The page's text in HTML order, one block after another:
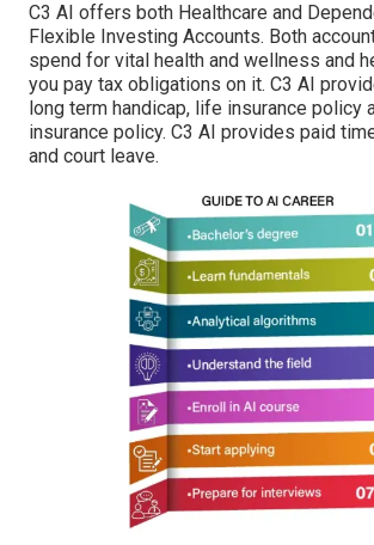
C3 AI offers both Healthcare and
Flexible Investing Accounts. Both
spend for vital health and wellness and
you pay tax obligations on it. C3 AI
long term handicap, life insurance policy
insurance policy. C3 AI provides paid
and court leave.